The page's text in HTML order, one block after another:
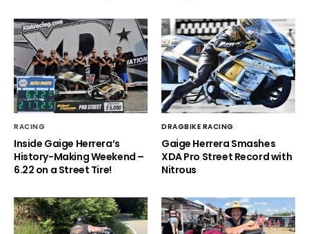
RACING
Inside Gaige Herrera’s
History-Making Weekend –
6.22 on a Street Tire!
DRAGBIKE RACING
Gaige Herrera Smashes
XDA Pro Street Record with
Nitrous